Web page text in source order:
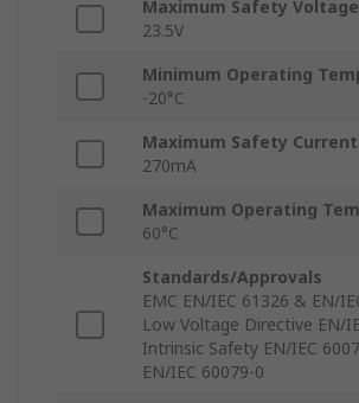
Maximum Safety Voltage
23.5V
Minimum Operating
-20°C
Maximum Safety Current
270mA
Maximum Operating
60°C
Standards/Approvals
EMC EN/IEC 61326 & EN/
Low Voltage Directive EN/
Intrinsic Safety EN/IEC
EN/IEC 60079-0